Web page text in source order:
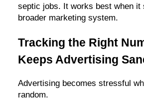
septic jobs. It works best when it
broader marketing system.
Tracking the Right
Keeps Advertising
Advertising becomes stressful
random.